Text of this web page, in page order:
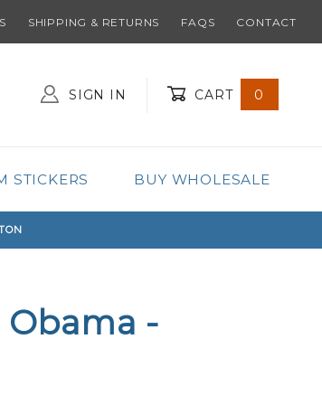
SHIPPING & RETURNS FAQS CONTACT
SIGN IN CART 0
STICKERS BUY WHOLESALE
Obama -